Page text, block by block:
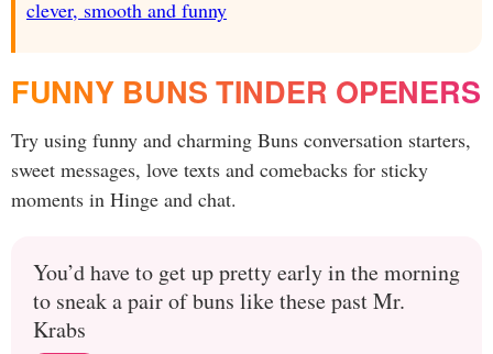
clever, smooth and funny
FUNNY BUNS TINDER OPENERS
Try using funny and charming Buns conversation starters,
sweet messages, love texts and comebacks for sticky
moments in Hinge and chat.
You’d have to get up pretty early in the morning
to sneak a pair of buns like these past Mr.
Krabs